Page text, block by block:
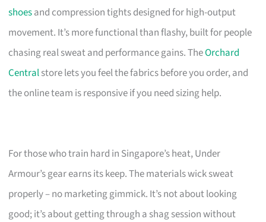
shoesand compression tights designed for high-output
movement. It’s more functional than flashy, built for people
chasing real sweat and performance gains. TheOrchard
Centralstore lets you feel the fabrics before you order, and
the online team is responsive if you need sizing help.
For those who train hard in Singapore’s heat, Under
Armour’s gear earns its keep. The materials wick sweat
properly – no marketing gimmick. It’s not about looking
good; it’s about getting through a shag session without